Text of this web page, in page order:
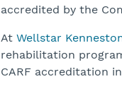
accredited by the
At Wellstar
rehabilitation
CARF accreditation